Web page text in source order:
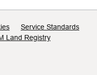
Service Standards
Land Registry